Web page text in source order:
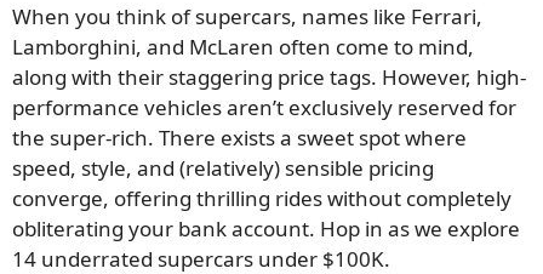
When you think of supercars, names like Ferrari,
Lamborghini, and McLaren often come to mind,
along with their staggering price tags. However, high-
performance vehicles aren’t exclusively reserved for
the super-rich. There exists a sweet spot where
speed, style, and (relatively) sensible pricing
converge, offering thrilling rides without completely
obliterating your bank account. Hop in as we explore
14 underrated supercars under $100K.